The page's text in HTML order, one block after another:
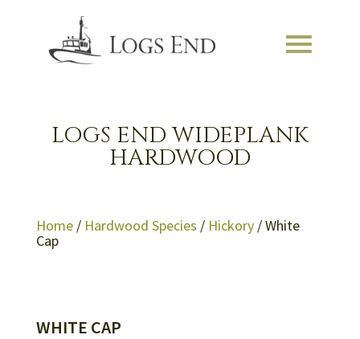
LOGS END WIDEPLANK
HARDWOOD
Home/ Hardwood Species / Hickory/ White
Cap
WHITE CAP